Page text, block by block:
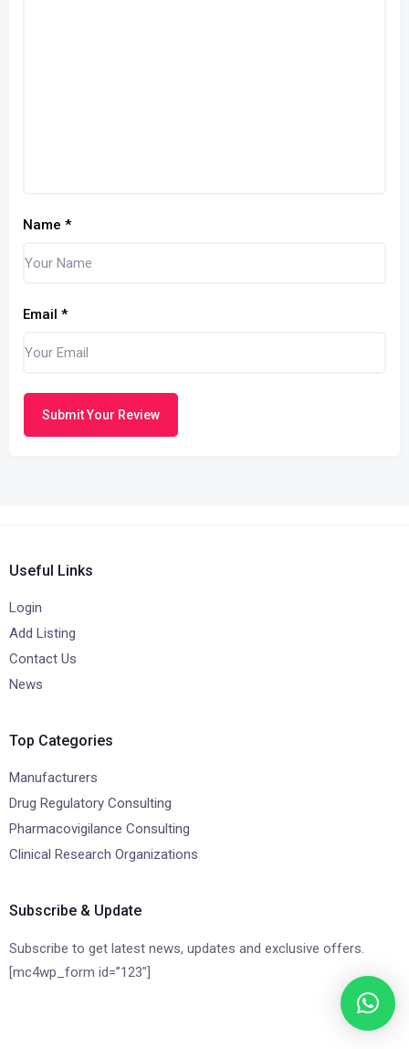
Name *
Email *
Submit Your Review
Useful Links
Login
Add Listing
Contact Us
News
Top Categories
Manufacturers
Drug Regulatory Consulting
Pharmacovigilance Consulting
Clinical Research Organizations
Subscribe & Update
Subscribe to get latest news, updates and exclusive offers.
[mc4wp_form id=”123″]